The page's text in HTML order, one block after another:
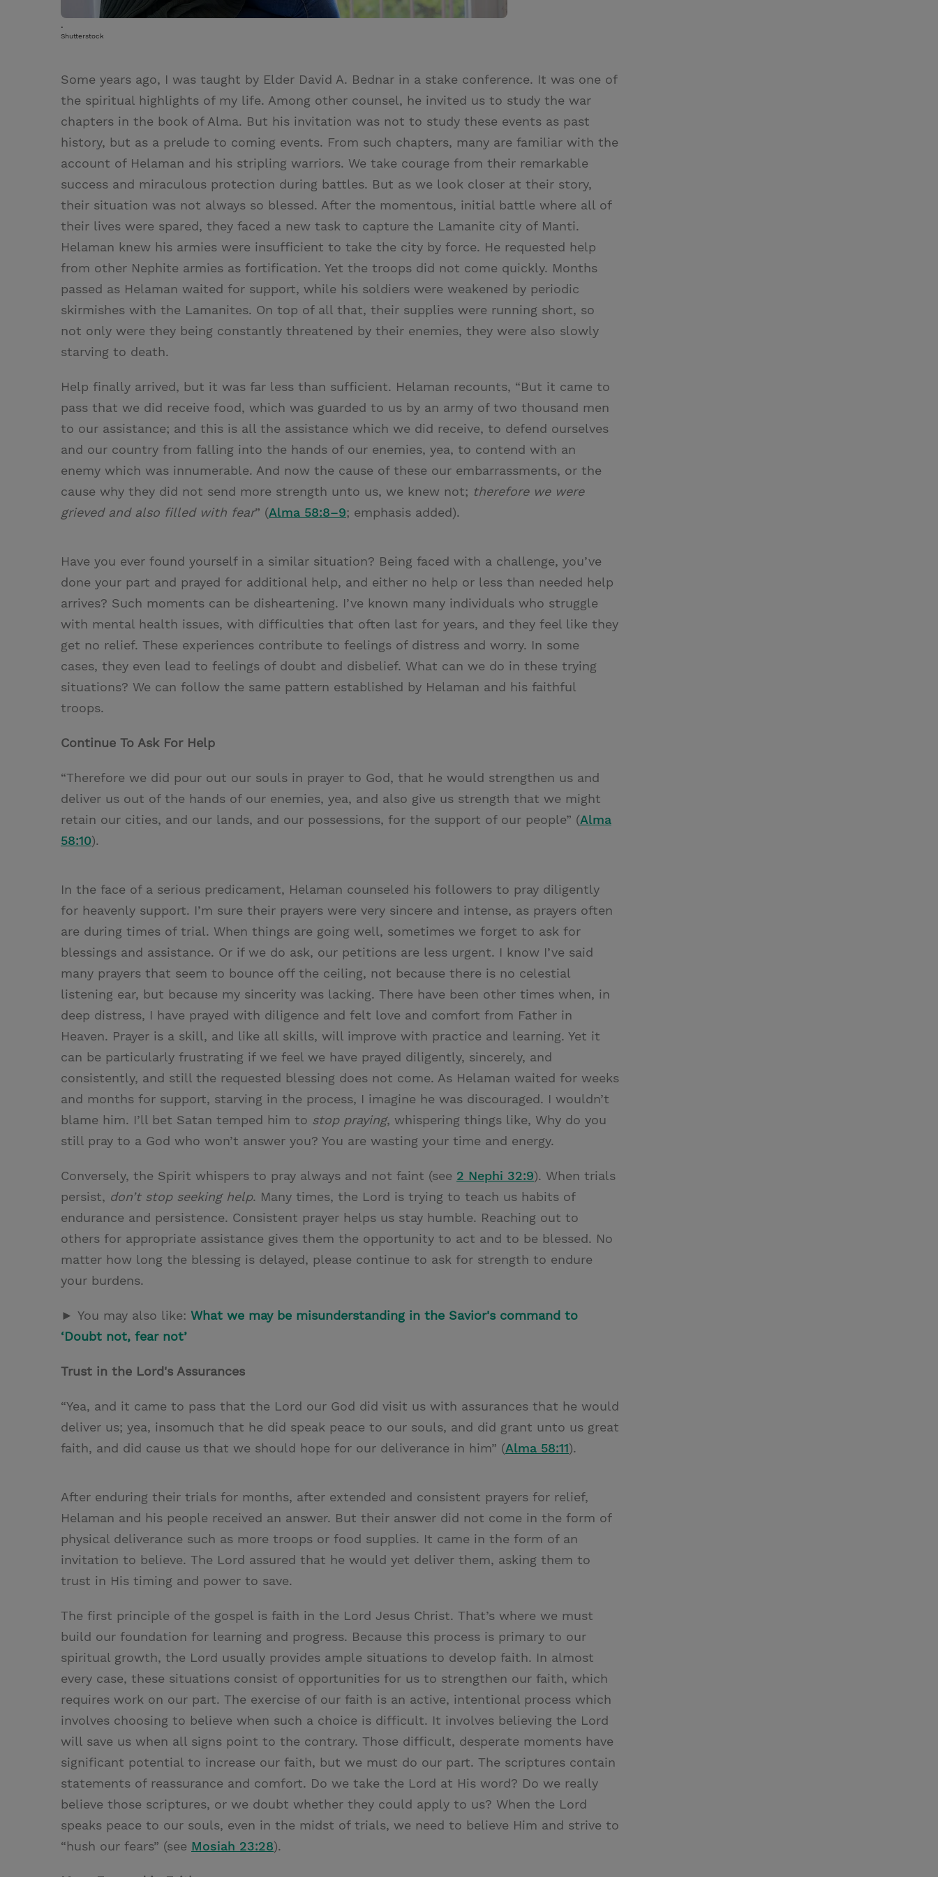
.
Shutterstock
Some years ago, I was taught by Elder David A. Bednar in a stake conference. It was one of
the spiritual highlights of my life. Among other counsel, he invited us to study the war
chapters in the book of Alma. But his invitation was not to study these events as past
history, but as a prelude to coming events. From such chapters, many are familiar with the
account of Helaman and his stripling warriors. We take courage from their remarkable
success and miraculous protection during battles. But as we look closer at their story,
their situation was not always so blessed. After the momentous, initial battle where all of
their lives were spared, they faced a new task to capture the Lamanite city of Manti.
Helaman knew his armies were insufficient to take the city by force. He requested help
from other Nephite armies as fortification. Yet the troops did not come quickly. Months
passed as Helaman waited for support, while his soldiers were weakened by periodic
skirmishes with the Lamanites. On top of all that, their supplies were running short, so
not only were they being constantly threatened by their enemies, they were also slowly
starving to death.
Help finally arrived, but it was far less than sufficient. Helaman recounts, “But it came to
pass that we did receive food, which was guarded to us by an army of two thousand men
to our assistance; and this is all the assistance which we did receive, to defend ourselves
and our country from falling into the hands of our enemies, yea, to contend with an
enemy which was innumerable. And now the cause of these our embarrassments, or the
cause why they did not send more strength unto us, we knew not; therefore we were
grieved and also filled with fear” (Alma 58:8–9; emphasis added).
Have you ever found yourself in a similar situation? Being faced with a challenge, you’ve
done your part and prayed for additional help, and either no help or less than needed help
arrives? Such moments can be disheartening. I’ve known many individuals who struggle
with mental health issues, with difficulties that often last for years, and they feel like they
get no relief. These experiences contribute to feelings of distress and worry. In some
cases, they even lead to feelings of doubt and disbelief. What can we do in these trying
situations? We can follow the same pattern established by Helaman and his faithful
troops.
Continue To Ask For Help
“Therefore we did pour out our souls in prayer to God, that he would strengthen us and
deliver us out of the hands of our enemies, yea, and also give us strength that we might
retain our cities, and our lands, and our possessions, for the support of our people” (Alma
58:10).
In the face of a serious predicament, Helaman counseled his followers to pray diligently
for heavenly support. I’m sure their prayers were very sincere and intense, as prayers often
are during times of trial. When things are going well, sometimes we forget to ask for
blessings and assistance. Or if we do ask, our petitions are less urgent. I know I’ve said
many prayers that seem to bounce off the ceiling, not because there is no celestial
listening ear, but because my sincerity was lacking. There have been other times when, in
deep distress, I have prayed with diligence and felt love and comfort from Father in
Heaven. Prayer is a skill, and like all skills, will improve with practice and learning. Yet it
can be particularly frustrating if we feel we have prayed diligently, sincerely, and
consistently, and still the requested blessing does not come. As Helaman waited for weeks
and months for support, starving in the process, I imagine he was discouraged. I wouldn’t
blame him. I’ll bet Satan temped him to stop praying, whispering things like, Why do you
still pray to a God who won’t answer you? You are wasting your time and energy.
Conversely, the Spirit whispers to pray always and not faint (see 2 Nephi 32:9). When trials
persist, don’t stop seeking help. Many times, the Lord is trying to teach us habits of
endurance and persistence. Consistent prayer helps us stay humble. Reaching out to
others for appropriate assistance gives them the opportunity to act and to be blessed. No
matter how long the blessing is delayed, please continue to ask for strength to endure
your burdens.
► You may also like: What we may be misunderstanding in the Savior's command to
‘Doubt not, fear not’
Trust in the Lord's Assurances
“Yea, and it came to pass that the Lord our God did visit us with assurances that he would
deliver us; yea, insomuch that he did speak peace to our souls, and did grant unto us great
faith, and did cause us that we should hope for our deliverance in him” (Alma 58:11).
After enduring their trials for months, after extended and consistent prayers for relief,
Helaman and his people received an answer. But their answer did not come in the form of
physical deliverance such as more troops or food supplies. It came in the form of an
invitation to believe. The Lord assured that he would yet deliver them, asking them to
trust in His timing and power to save.
The first principle of the gospel is faith in the Lord Jesus Christ. That’s where we must
build our foundation for learning and progress. Because this process is primary to our
spiritual growth, the Lord usually provides ample situations to develop faith. In almost
every case, these situations consist of opportunities for us to strengthen our faith, which
requires work on our part. The exercise of our faith is an active, intentional process which
involves choosing to believe when such a choice is difficult. It involves believing the Lord
will save us when all signs point to the contrary. Those difficult, desperate moments have
significant potential to increase our faith, but we must do our part. The scriptures contain
statements of reassurance and comfort. Do we take the Lord at His word? Do we really
believe those scriptures, or we doubt whether they could apply to us? When the Lord
speaks peace to our souls, even in the midst of trials, we need to believe Him and strive to
“hush our fears” (see Mosiah 23:28).